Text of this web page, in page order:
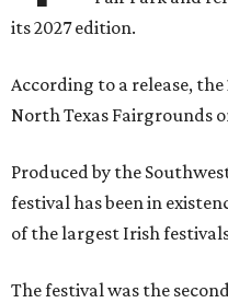
its 2027 edition.
According to a release,
North Texas Fairgrounds
Produced by the
festival has been in
of the largest Irish
The festival was the